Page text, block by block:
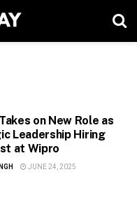
on New Role as
Leadership Hiring
at Wipro
JUNE 24, 2025